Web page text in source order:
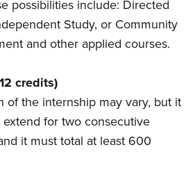
possibilities include: Directed
Study, or Community
and other applied courses.
credits)
of the internship may vary, but it
for two consecutive
it must total at least 600